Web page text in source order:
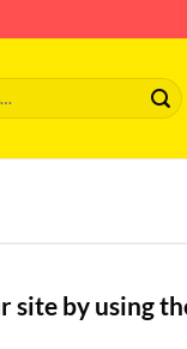
site by using